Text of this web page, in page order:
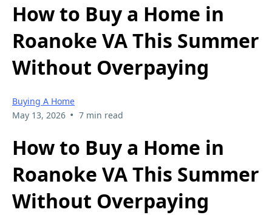
How to Buy a Home in
Roanoke VA This Summer
Without Overpaying
Buying A Home
May 13, 2026 • 7 min read
How to Buy a Home in
Roanoke VA This Summer
Without Overpaying